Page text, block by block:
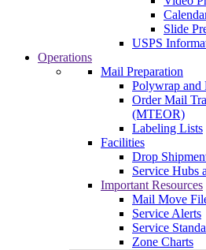
Slide
USPS
Operations
Mail Preparation
Polywrap and
Order Mail
(MTEOR)
Labeling Lists
Facilities
Drop
Service Hubs
Important Resources
Mail Move
Service Alerts
Service
Zone Charts